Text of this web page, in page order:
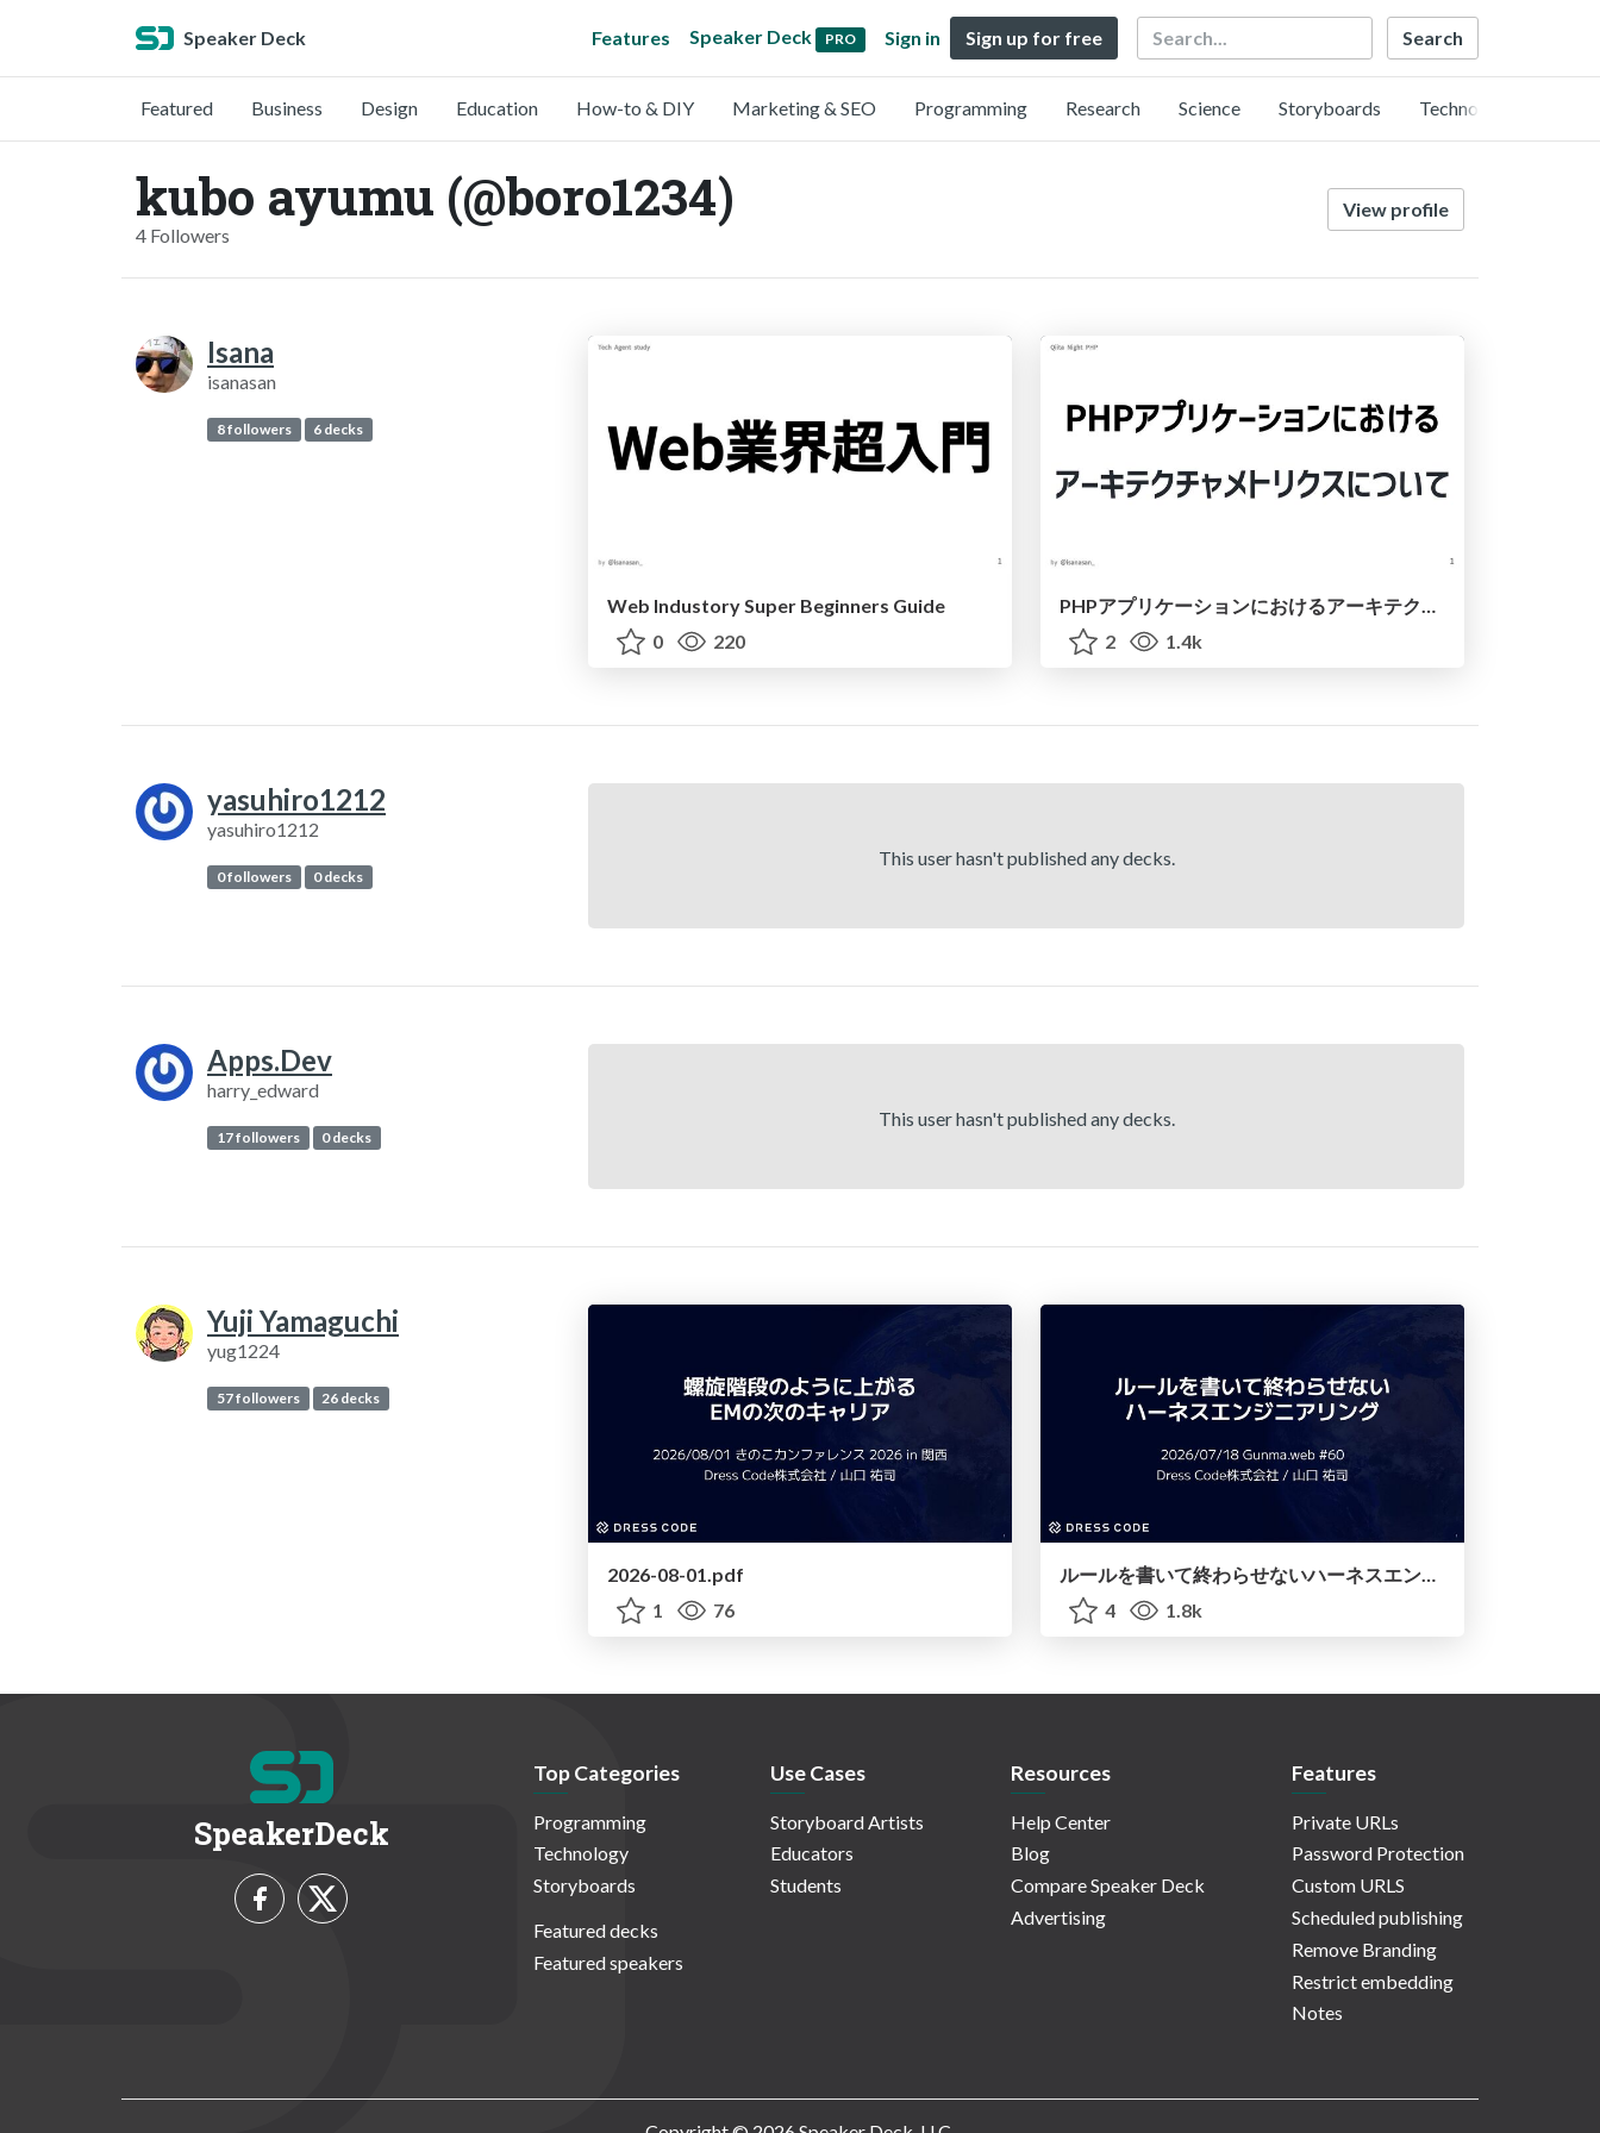
Speaker Deck Features Speaker Deck PRO Sign in Sign up for free Search
Featured Business Design Education How-to & DIY Marketing & SEO Programming Research Science Storyboards Technology
kubo ayumu (@boro1234)
4 Followers
View profile
Isana
isanasan
8 followers 6 decks
Web Industory Super Beginners Guide
0
220
PHPアプリケーションにおけるアーキテクチャメトリクスについて / Architecture Metrics in PHP Applications
2
1.4k
yasuhiro1212
yasuhiro1212
0 followers 0 decks
This user hasn't published any decks.
Apps.Dev
harry_edward
17 followers 0 decks
This user hasn't published any decks.
Yuji Yamaguchi
yug1224
57 followers 26 decks
2026-08-01.pdf
1
76
ルールを書いて終わらせないハーネスエンジニアリング
4
1.8k
SpeakerDeck
Top Categories
Programming
Technology
Storyboards
Featured decks
Featured speakers
Use Cases
Storyboard Artists
Educators
Students
Resources
Help Center
Blog
Compare Speaker Deck
Advertising
Features
Private URLs
Password Protection
Custom URLS
Scheduled publishing
Remove Branding
Restrict embedding
Notes